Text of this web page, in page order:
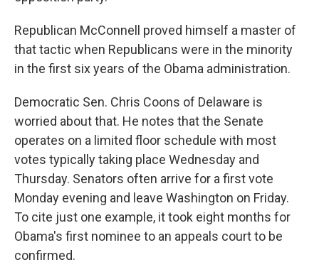
Republican McConnell proved himself a master of
that tactic when Republicans were in the minority
in the first six years of the Obama administration.
Democratic Sen. Chris Coons of Delaware is
worried about that. He notes that the Senate
operates on a limited floor schedule with most
votes typically taking place Wednesday and
Thursday. Senators often arrive for a first vote
Monday evening and leave Washington on Friday.
To cite just one example, it took eight months for
Obama's first nominee to an appeals court to be
confirmed.